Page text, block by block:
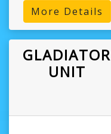
More Details
GLADIATOR
UNIT